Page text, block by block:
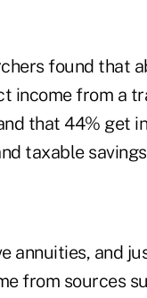
found that
income from a
that 44% get
taxable
annuities, and
from sources